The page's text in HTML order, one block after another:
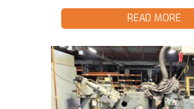
READ MORE